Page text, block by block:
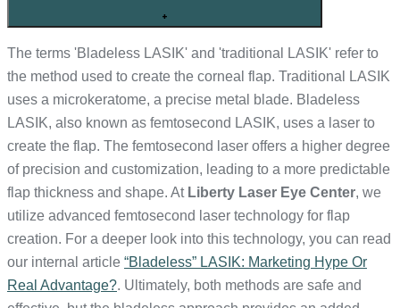
+
The terms 'Bladeless LASIK' and 'traditional LASIK' refer to
the method used to create the corneal flap. Traditional LASIK
uses a microkeratome, a precise metal blade. Bladeless
LASIK, also known as femtosecond LASIK, uses a laser to
create the flap. The femtosecond laser offers a higher degree
of precision and customization, leading to a more predictable
flap thickness and shape. At Liberty Laser Eye Center, we
utilize advanced femtosecond laser technology for flap
creation. For a deeper look into this technology, you can read
our internal article “Bladeless” LASIK: Marketing Hype Or
Real Advantage?. Ultimately, both methods are safe and